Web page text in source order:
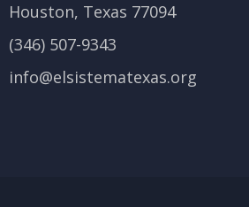
Houston, Texas 77094
(346) 507-9343
info@elsistematexas.org